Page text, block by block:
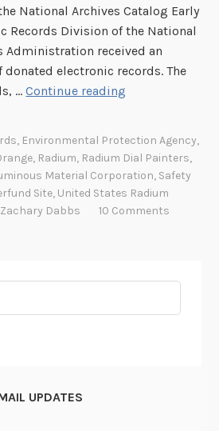
National Archives Catalog Early
Records Division of the National
Administration received an
electronic records. The
…Continue reading
R
a
d
i
, Environmental Protection Agency,
, Radium, Radium Dial Painters,
Material Corporation, Safety
Site, United States Radium
Zachary Dabbs 10 Comments
UPDATES